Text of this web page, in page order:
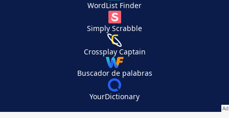
WordList Finder
Simply Scrabble
Crossplay Captain
Buscador de palabras
YourDictionary